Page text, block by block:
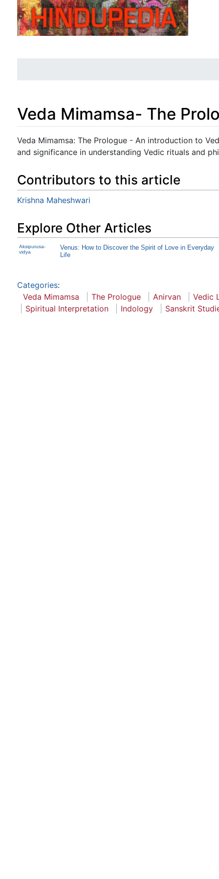
Veda Mimamsa- The
Jump to:navigation, search
Veda Mimamsa: The Prologue - An introduction to
and significance in understanding Vedic rituals and
Contributors to this article
Krishna Maheshwari
Explore Other Articles
Aksipurusa-
vidya
Venus: How to Discover the Spirit of Love in Everyday
Life
Categories:
Veda Mimamsa
The Prologue Anirvan
Vedic
Spiritual Interpretation
Indology Sanskrit